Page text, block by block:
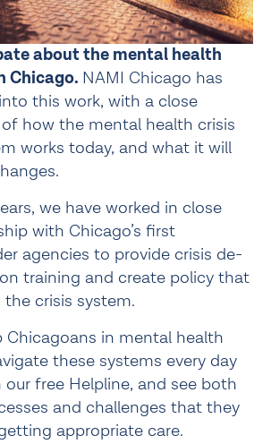
about the mental health
Chicago. NAMI Chicago has
this work, with a close
how the mental health crisis
works today, and what it will
we have worked in close
with Chicago’s first
agencies to provide crisis de-
training and create policy that
crisis system.
Chicagoans in mental health
these systems every day
free Helpline, and see both
and challenges that they
appropriate care.